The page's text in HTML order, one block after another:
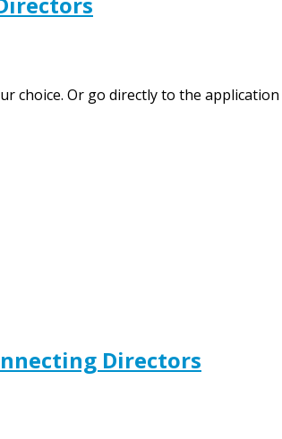
Or go directly to the application
Directors